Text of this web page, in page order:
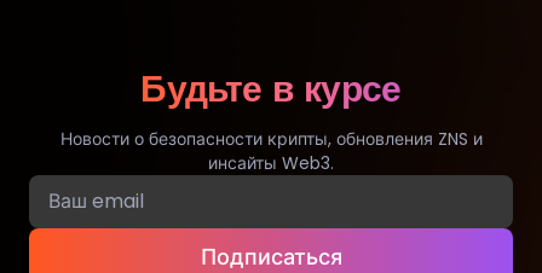
Будьте в курсе
Новости о безопасности крипты, обновления ZNS и
инсайты Web3.
Подписаться